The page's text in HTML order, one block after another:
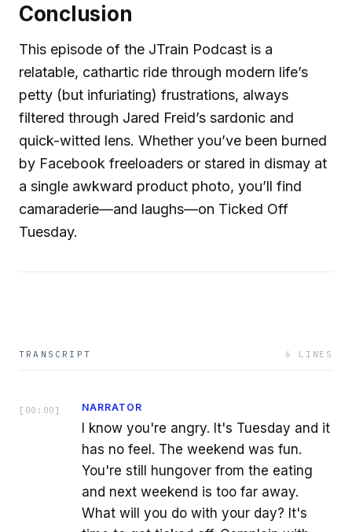
Conclusion
This episode of the JTrain Podcast is a
relatable, cathartic ride through modern life’s
petty (but infuriating) frustrations, always
filtered through Jared Freid’s sardonic and
quick-witted lens. Whether you’ve been burned
by Facebook freeloaders or stared in dismay at
a single awkward product photo, you’ll find
camaraderie—and laughs—on Ticked Off
Tuesday.
TRANSCRIPT 6 LINES
[ 00:00 ] NARRATOR
I know you're angry. It's Tuesday and it
has no feel. The weekend was fun.
You're still hungover from the eating
and next weekend is too far away.
What will you do with your day? It's